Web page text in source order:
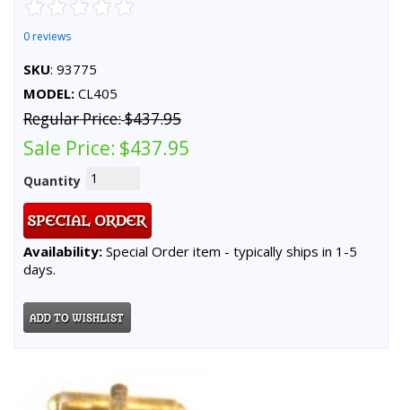
0 reviews
SKU: 93775
MODEL: CL405
Regular Price:$437.95
Sale Price: $437.95
Quantity
Availability: Special Order item - typically ships in 1-5
days.